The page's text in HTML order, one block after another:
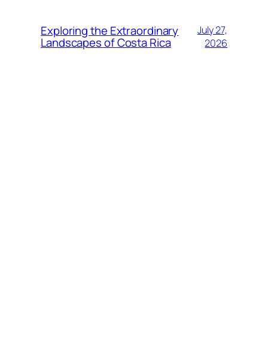
Exploring the Extraordinary
Landscapes of Costa Rica
July 27,
2026